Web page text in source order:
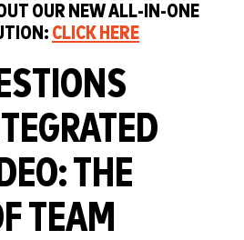
OUR NEW ALL-IN-ONE
CLICK HERE
THE
TEAM